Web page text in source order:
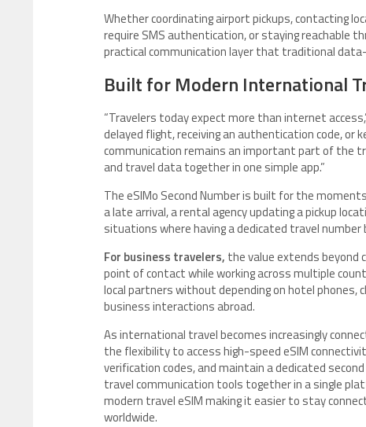
Whether coordinating airport pickups, contacting
require SMS authentication, or staying reachable
practical communication layer that traditional
Built for Modern International
“Travelers today expect more than internet
delayed flight, receiving an authentication code,
communication remains an important part of the
and travel data together in one simple app.”
The eSIMo Second Number is built for the
a late arrival, a rental agency updating a pickup
situations where having a dedicated travel
For business travelers, the value extends beyond
point of contact while working across multiple
local partners without depending on hotel phones,
business interactions abroad.
As international travel becomes increasingly
the flexibility to access high-speed eSIM
verification codes, and maintain a dedicated
travel communication tools together in a single
modern travel eSIM making it easier to stay
worldwide.